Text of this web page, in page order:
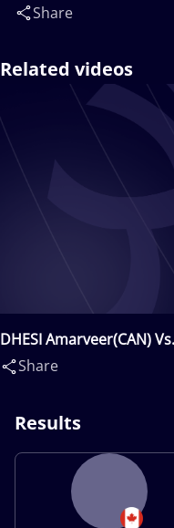
Share
Related videos
DHESI Amarveer(CAN)
Share
Results